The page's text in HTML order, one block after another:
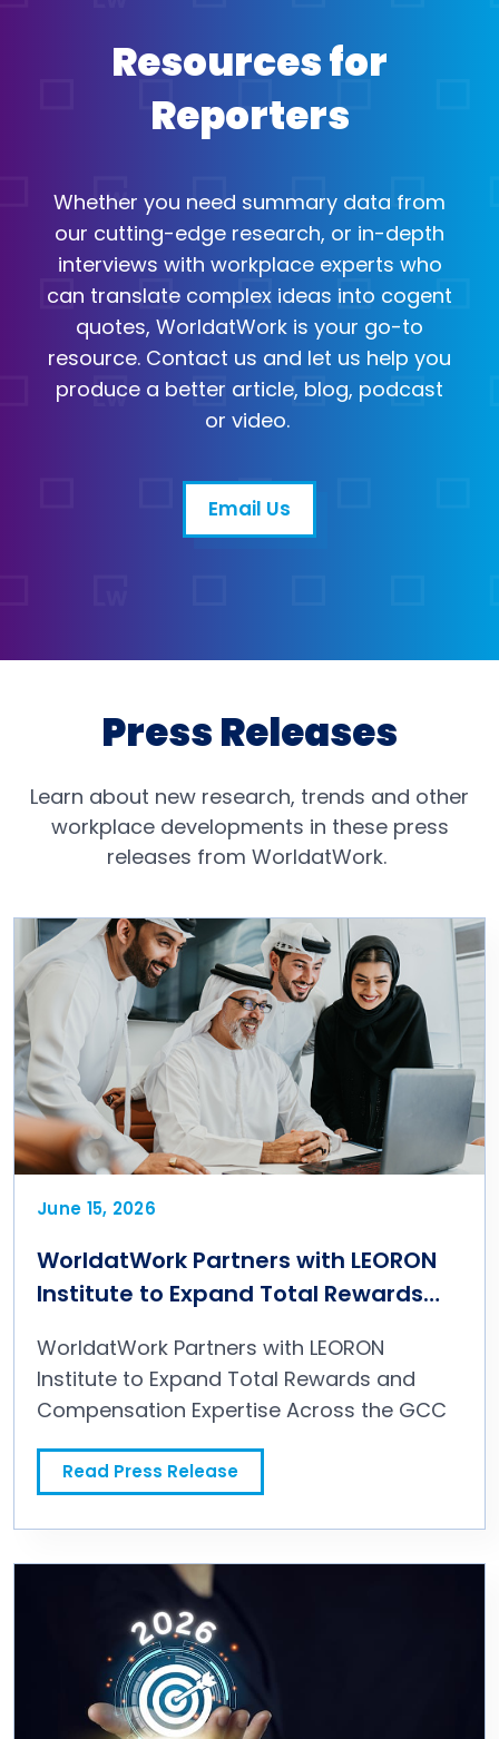
Resources for
Reporters
Whether you need summary data from
our cutting-edge research, or in-depth
interviews with workplace experts who
can translate complex ideas into cogent
quotes, WorldatWork is your go-to
resource. Contact us and let us help you
produce a better article, blog, podcast
or video.
Email Us
Email
Press Releases
Learn about new research, trends and other
workplace developments in these press
releases from WorldatWork.
June 15, 2026
WorldatWork Partners with LEORON
Institute to Expand Total Rewards
the GCC
WorldatWork Partners with LEORON
Institute to Expand Total Rewards and
Compensation Expertise Across the GCC
Read Press Release
WorldatWork Partners with LEORON Institute to Expand Total Rewards and Compensation Expertise Across the GCC